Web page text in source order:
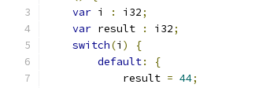
var i : i32;
var result : i32;
switch(i )
{
default:
{
            result
= 44;